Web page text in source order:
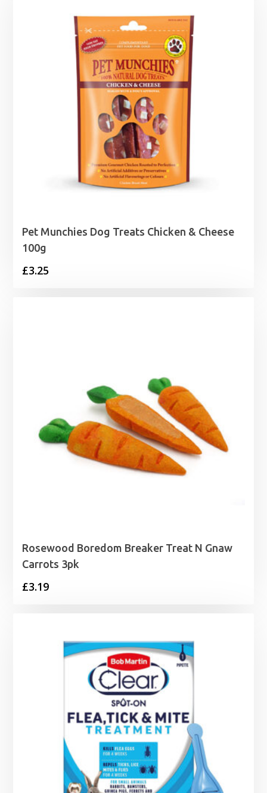
£24.99
Pet Munchies Dog Treats Chicken & Cheese
100g
£3.25
Rosewood Boredom Breaker Treat N Gnaw
Carrots 3pk
£3.19